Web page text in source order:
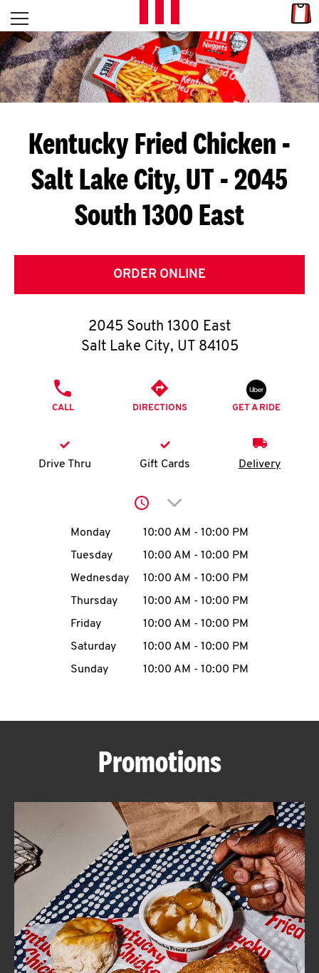
Skip to content
L
E
T
S
G
E
C
O
O
I
MENU
CAREERS
ABOUT
FIND
A
KFC
CLICK TO EXPAND OR COLLAPSE
MORE
Help
Open mobile menu
Return to Nav
Kentucky Fried Chicken -
Salt Lake City, UT - 2045
South 1300 East
ORDER ONLINE
2045 South 1300 East
Salt Lake City, UT 84105
CALL DIRECTIONS GET A RIDE
Drive Thru Gift Cards Delivery
Click to expand or
Day of the WeekHours
Monday 10:00 AM - 10:00 PM
Tuesday
10:00 AM - 10:00 PM
Wednesday
10:00 AM - 10:00 PM
Thursday
10:00 AM - 10:00 PM
Friday
10:00 AM - 10:00 PM
Saturday
10:00 AM - 10:00 PM
Sunday
10:00 AM - 10:00 PM
Promotions